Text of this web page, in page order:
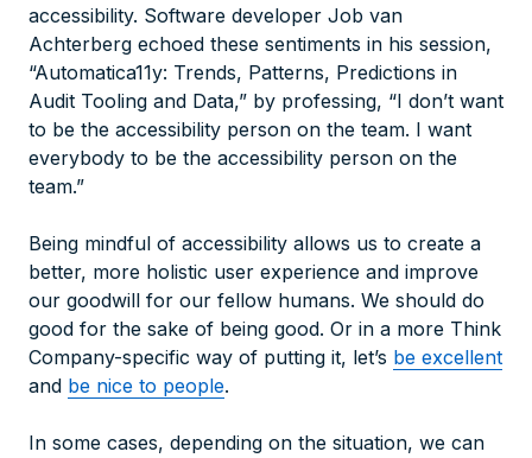
accessibility. Software developer Job van
Achterberg echoed these sentiments in his session,
“Automatica11y: Trends, Patterns, Predictions in
Audit Tooling and Data,” by professing, “I don’t want
to be the accessibility person on the team. I want
everybody to be the accessibility person on the
team.”
Being mindful of accessibility allows us to create a
better, more holistic user experience and improve
our goodwill for our fellow humans. We should do
good for the sake of being good. Or in a more Think
Company-specific way of putting it, let’s be excellent
and be nice to people.
In some cases, depending on the situation, we can